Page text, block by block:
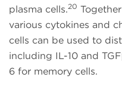
plasma cells.20
various cytokines and
cells can be used to
including IL-10 and
6 for memory cells.